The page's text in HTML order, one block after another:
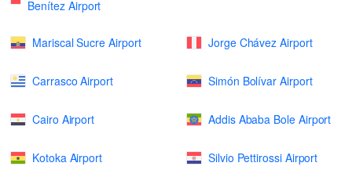
Benítez Airport
Mariscal Sucre Airport Jorge Chávez Airport
Carrasco Airport Simón Bolívar Airport
Cairo Airport Addis Ababa Bole Airport
Kotoka Airport Silvio Pettirossi Airport